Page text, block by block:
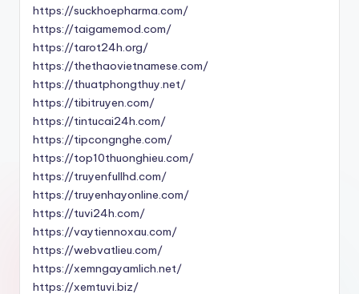
https://suckhoepharma.com/
https://taigamemod.com/
https://tarot24h.org/
https://thethaovietnamese.com/
https://thuatphongthuy.net/
https://tibitruyen.com/
https://tintucai24h.com/
https://tipcongnghe.com/
https://top10thuonghieu.com/
https://truyenfullhd.com/
https://truyenhayonline.com/
https://tuvi24h.com/
https://vaytiennoxau.com/
https://webvatlieu.com/
https://xemngayamlich.net/
https://xemtuvi.biz/